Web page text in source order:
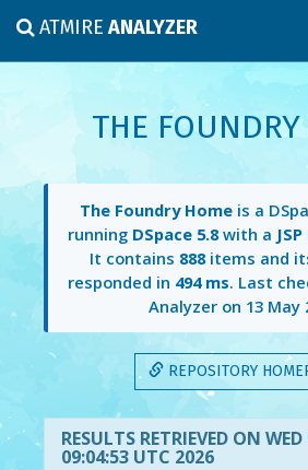
ATMIREANALYZER
THE
The Foundry Homeis a
running DSpace 5.8with a JSP
It contains 888items and
responded in 494 ms. Last
Analyzer on 13 May
REPOSITORY
RESULTS RETRIEVED ON
09:04:53 UTC 2026